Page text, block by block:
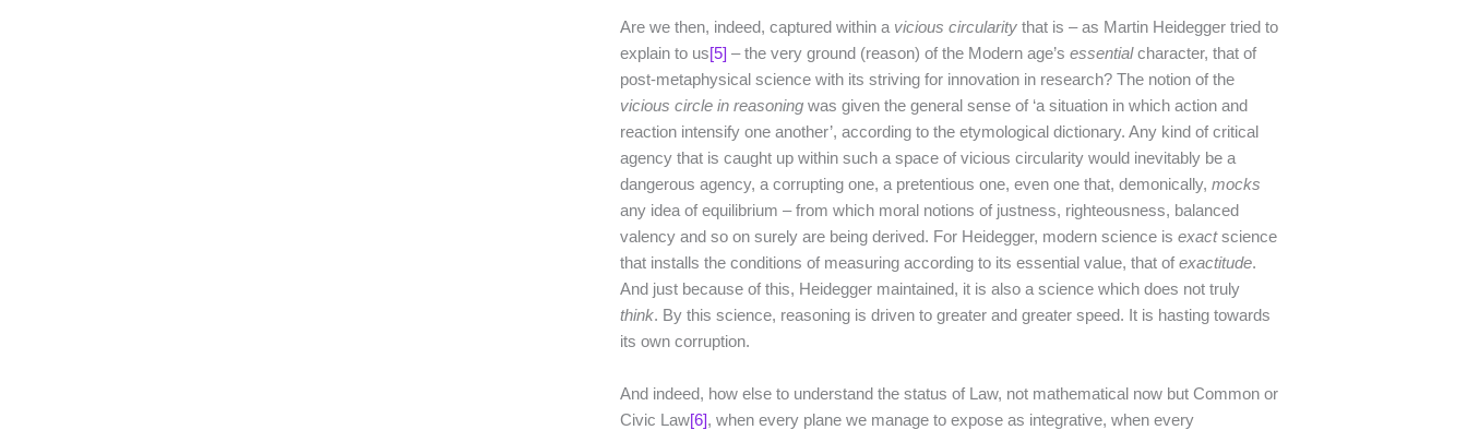
Are we then, indeed, captured within a vicious circularity that is – as Martin Heidegger tried to
explain to us[5] – the very ground (reason) of the Modern age’sessentialcharacter, that of
post-metaphysical science with its striving for innovation in research? The notion of the
vicious circle in reasoningwas given the general sense of ‘a situation in which action and
reaction intensify one another’, according to the etymological dictionary. Any kind of critical
agency that is caught up within such a space of vicious circularity would inevitably be a
dangerous agency, a corrupting one, a pretentious one, even one that, demonically,mocks
any idea of equilibrium – from which moral notions of justness, righteousness, balanced
valency and so on surely are being derived. For Heidegger, modern science isexactscience
that installs the conditions of measuring according to its essential value, that ofexactitude.
And just because of this, Heidegger maintained, it is also a science which does not truly
think. By this science, reasoning is driven to greater and greater speed. It is hasting towards
its own corruption.
And indeed, how else to understand the status of Law, not mathematical now but Common or
Civic Law[6], when every plane we manage to expose as integrative, when every